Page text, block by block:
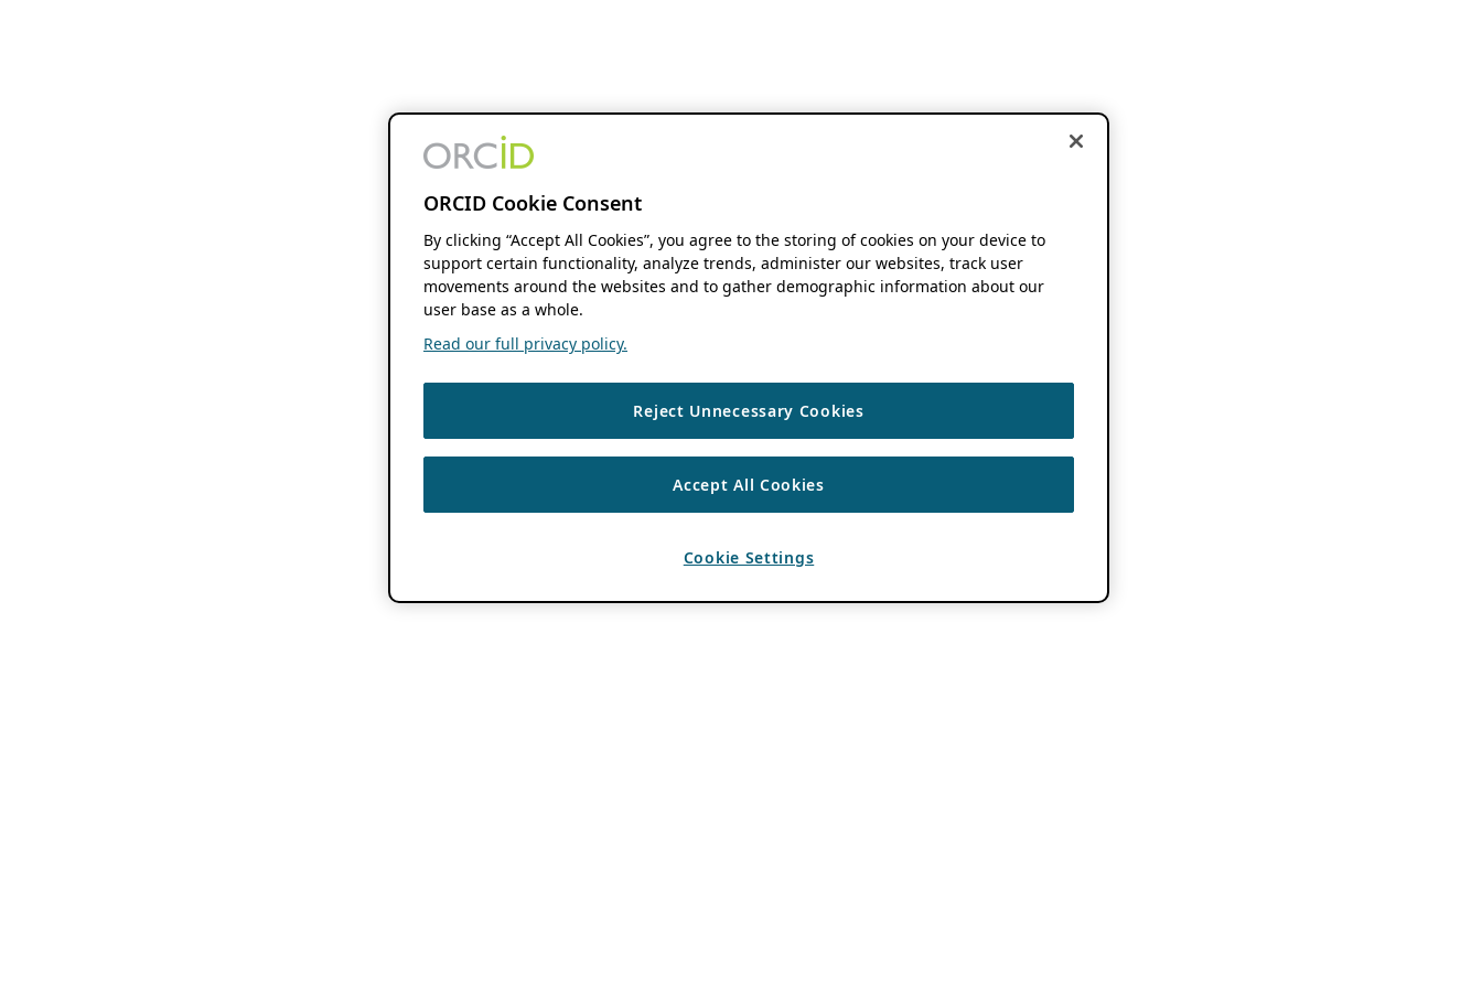
ORCID Cookie Consent
By clicking “Accept All Cookies”, you agree to the storing of cookies on your device to
support certain functionality, analyze trends, administer our websites, track user
movements around the websites and to gather demographic information about our
user base as a whole.
Read our full privacy policy.
Reject Unnecessary Cookies
Accept All Cookies
Cookie Settings